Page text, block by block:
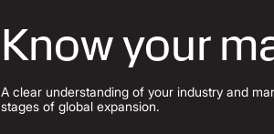
Know your
A clear understanding of your industry and
stages of global expansion.